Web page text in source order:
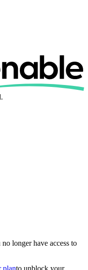
longer have access to
planto unblock your